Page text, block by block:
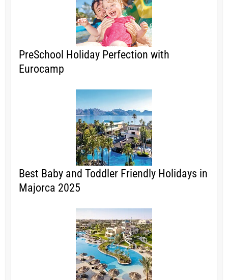
PreSchool Holiday Perfection with
Eurocamp
Best Baby and Toddler Friendly Holidays in
Majorca 2025